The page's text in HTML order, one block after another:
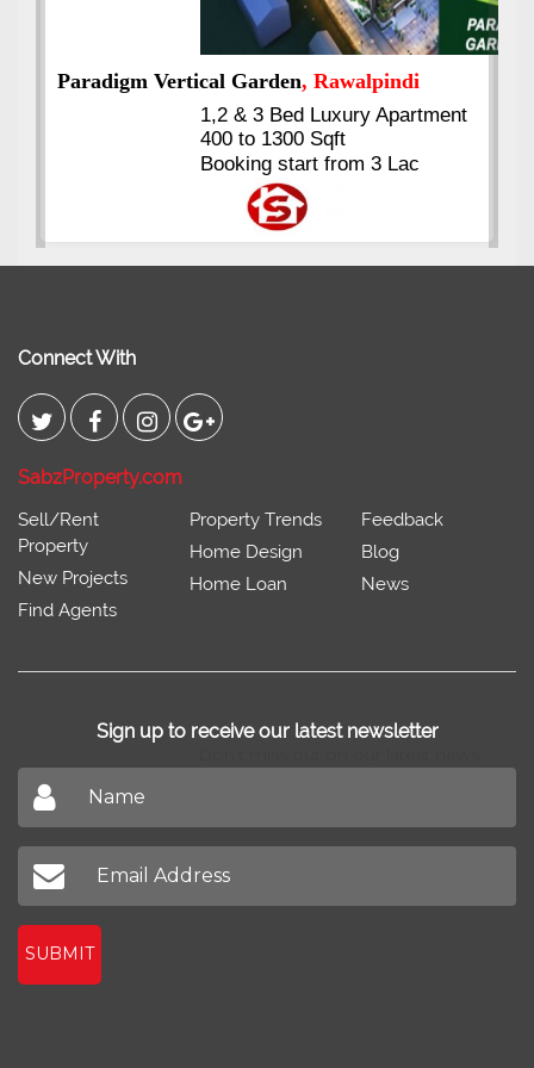
Kings's Highrise, Karachi
6 Rooms Super Luxury
Apartments
2400 Sq.Ft Block 2, Gulistan-e-
Connect With
SabzProperty.com
Sell/Rent
Property
New Projects
Find Agents
Property Trends
Home Design
Home Loan
Feedback
Blog
News
Sign up to receive our latest newsletter
SUBMIT